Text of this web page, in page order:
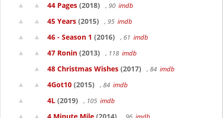
44 Pages (2018) , 90 imdb
45 Years (2015) , 95 imdb
46 - Season 1 (2016) , 61 imdb
47 Ronin (2013) , 118 imdb
48 Christmas Wishes (2017) , 84 imdb
4Got10 (2015) , 84 imdb
4L (2019) , 105 imdb